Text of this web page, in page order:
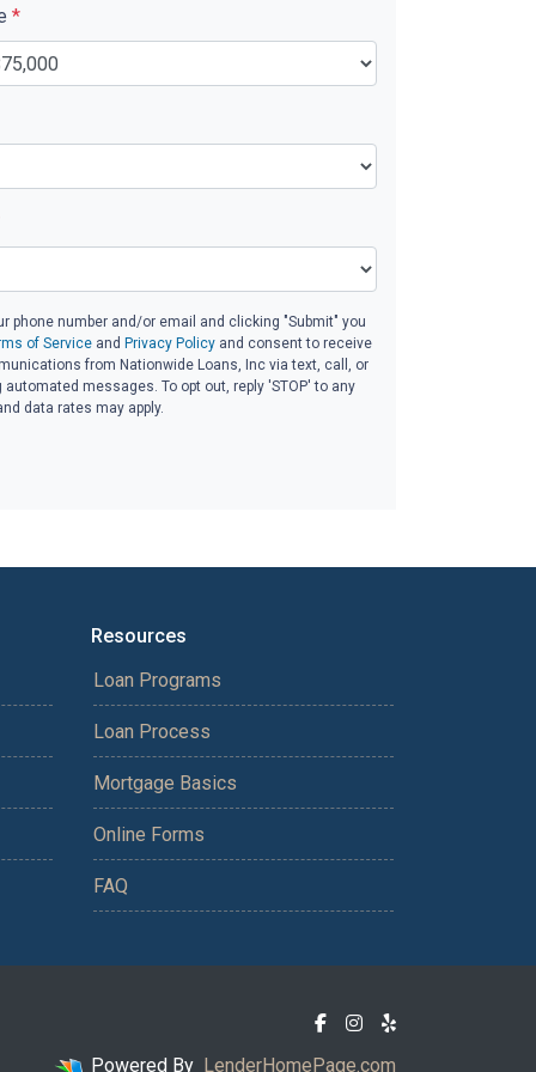
*
phone number and/or email and clicking "Submit" you
of Service and Privacy Policy and consent to receive
from Nationwide Loans, Inc via text, call, or
messages. To opt out, reply 'STOP' to any
data rates may apply.
Resources
Loan Programs
Loan Process
Mortgage Basics
Online Forms
FAQ
Powered By LenderHomePage.com